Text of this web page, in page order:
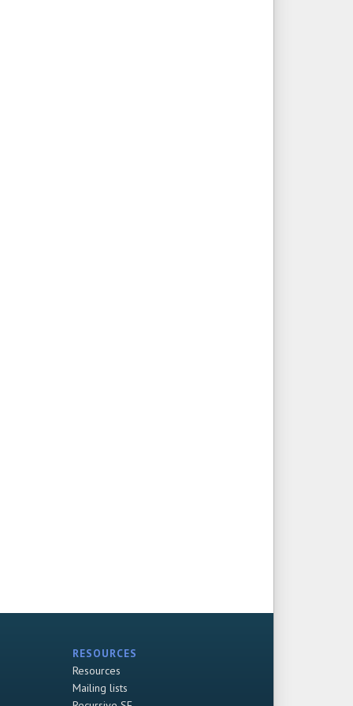
RESOURCES
Resources
Mailing lists